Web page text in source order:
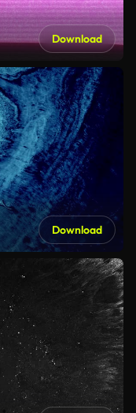
Download
Download